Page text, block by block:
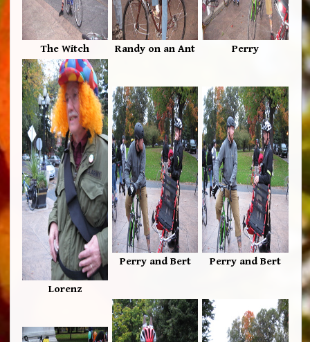
The Witch Randy on an Ant Perry
Lorenz
Perry and Bert Perry and Bert